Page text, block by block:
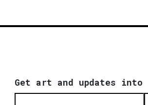
Get art and updates into